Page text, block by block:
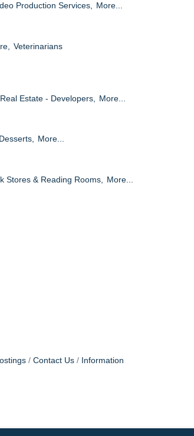
Production Services, More...
Veterinarians
Real Estate - Developers, More...
More...
Stores & Reading Rooms, More...
Contact Us
Information